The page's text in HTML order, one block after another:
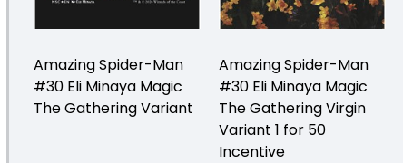
Amazing Spider-Man
#30 Eli Minaya Magic
The Gathering Variant
Amazing Spider-Man
#30 Eli Minaya Magic
The Gathering Virgin
Variant 1 for 50
Incentive